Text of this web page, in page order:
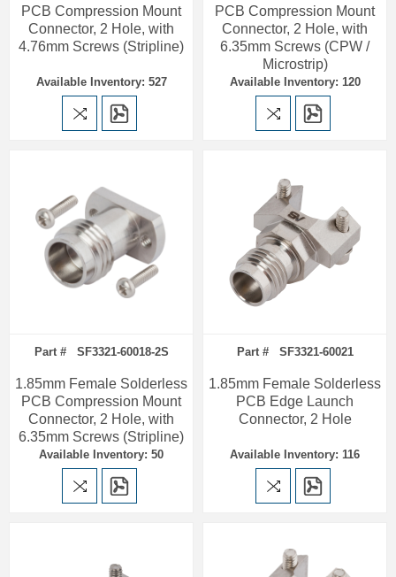
PCB Compression Mount
Connector, 2 Hole, with
4.76mm Screws (Stripline)
Available Inventory: 527
PCB Compression Mount
Connector, 2 Hole, with
6.35mm Screws (CPW /
Microstrip)
Available Inventory: 120
Part # SF3321-60018-2S
1.85mm Female Solderless
PCB Compression Mount
Connector, 2 Hole, with
6.35mm Screws (Stripline)
Available Inventory: 50
Part # SF3321-60021
1.85mm Female Solderless
PCB Edge Launch
Connector, 2 Hole
Available Inventory: 116